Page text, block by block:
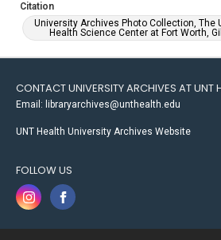
Citation
University Archives Photo Collection, The
Health Science Center at Fort Worth,
CONTACT UNIVERSITY ARCHIVES AT UNT
Email: libraryarchives@unthealth.edu
UNT Health University Archives Website
FOLLOW US